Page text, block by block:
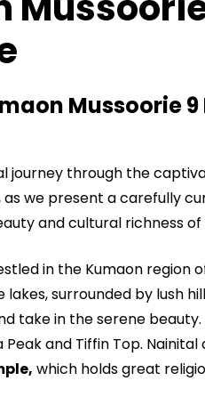
Mussoorie
journey through the
as we present a carefully
and cultural richness
in the Kumaon region
surrounded by lush
take in the serene
Peak and Tiffin Top.
which holds great